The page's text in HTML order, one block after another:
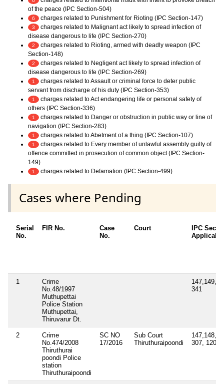
of the peace (IPC Section-504)
6 charges related to Punishment for Rioting (IPC Section-147)
3
charges related to Malignant act likely to spread infection of
disease dangerous to life (IPC Section-270)
2
charges related to Rioting, armed with deadly weapon (IPC
Section-148)
2
charges related to Negligent act likely to spread infection of
disease dangerous to life (IPC Section-269)
1
charges related to Assault or criminal force to deter public
servant from discharge of his duty (IPC Section-353)
1
charges related to Act endangering life or personal safety of
others (IPC Section-336)
1
charges related to Danger or obstruction in public way or line of
navigation (IPC Section-283)
1 charges related to Abetment of a thing (IPC Section-107)
1
charges related to Every member of unlawful assembly guilty of
offence committed in prosecution of common object (IPC Section-
149)
1 charges related to Defamation (IPC Section-499)
Cases where Pending
Serial
No.
FIR No.
Case
No.
Court
IPC
Applicable
1
Crime
No.48/1997
Muthupettai
Police Station
Muthupettai,
Thiruvarur Dt.
341
2
Crime
No.474/2008
Thiruthurai
poondi Police
station
Thiruthuraipoondi
SC NO
17/2016
Sub Court
Thiruthuraipoondi
307, 120(b)